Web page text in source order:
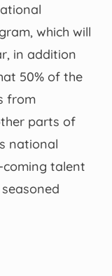
which will
in addition
50% of the
from
parts of
national
talent